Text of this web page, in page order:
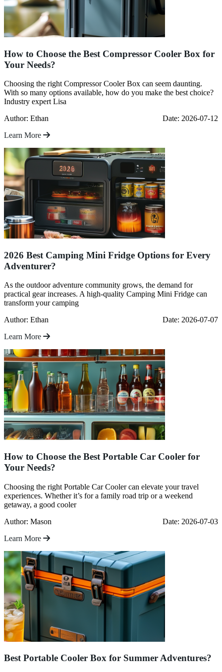
How to Choose the Best Compressor Cooler Box for
Your Needs?
Choosing the right Compressor Cooler Box can seem daunting.
With so many options available, how do you make the best choice?
Industry expert Lisa
Author: Ethan
Date: 2026-07-12
Learn More
2026 Best Camping Mini Fridge Options for Every
Adventurer?
As the outdoor adventure community grows, the demand for
practical gear increases. A high-quality Camping Mini Fridge can
transform your camping
Author: Ethan
Date: 2026-07-07
Learn More
How to Choose the Best Portable Car Cooler for
Your Needs?
Choosing the right Portable Car Cooler can elevate your travel
experiences. Whether it’s for a family road trip or a weekend
getaway, a good cooler
Author: Mason
Date: 2026-07-03
Learn More
Best Portable Cooler Box for Summer Adventures?